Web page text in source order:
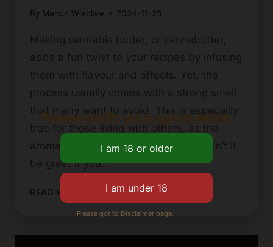
By Marcin Wieclaw 2024-11-25
Making cannabis butter, or cannabutter,
adds a fun twist to your recipes by infusing
them with flavour and effects. Yet, the
process usually comes with a strong smell
that many want to avoid. This is especially
true for those living with others, as the
aroma can be quite noticeable. Wouldn’t it
be great if you…
READ MORE
TO
MAKE
Please verify your age to enter.
Please got to Disclaimer page.